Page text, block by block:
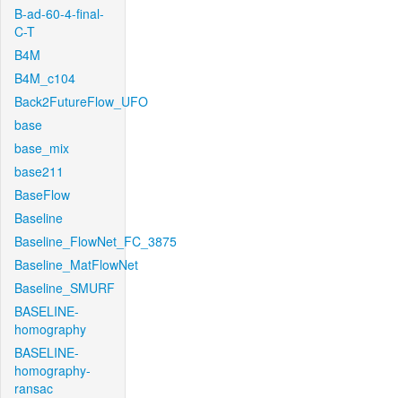
B-ad-60-4-final-
C-T
B4M
B4M_c104
Back2FutureFlow_UFO
base
base_mix
base211
BaseFlow
Baseline
Baseline_FlowNet_FC_3875
Baseline_MatFlowNet
Baseline_SMURF
BASELINE-
homography
BASELINE-
homography-
ransac